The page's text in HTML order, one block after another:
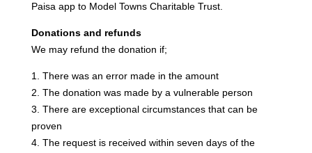
Paisa app to Model Towns Charitable Trust.
Donations and refunds
We may refund the donation if;
1. There was an error made in the amount
2. The donation was made by a vulnerable person
3. There are exceptional circumstances that can be
proven
4. The request is received within seven days of the